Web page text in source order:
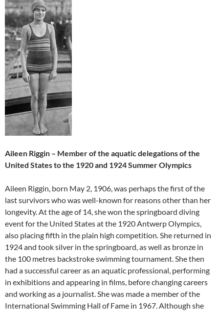
Aileen Riggin – Member of the aquatic delegations of the
United States to the 1920 and 1924 Summer Olympics
Aileen Riggin, born May 2, 1906, was perhaps the first of the
last survivors who was well-known for reasons other than her
longevity. At the age of 14, she won the springboard diving
event for the United States at the 1920 Antwerp Olympics,
also placing fifth in the plain high competition. She returned in
1924 and took silver in the springboard, as well as bronze in
the 100 metres backstroke swimming tournament. She then
had a successful career as an aquatic professional, performing
in exhibitions and appearing in films, before changing careers
and working as a journalist. She was made a member of the
International Swimming Hall of Fame in 1967. Although she